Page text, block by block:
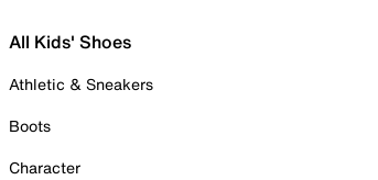
All Kids' Shoes
Athletic & Sneakers
Boots
Character